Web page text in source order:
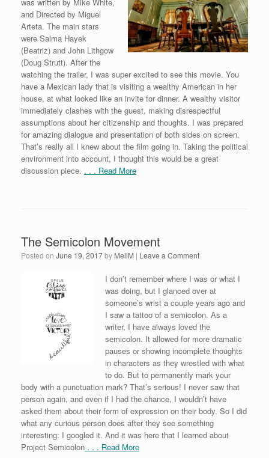
and Directed by Miguel
Arteta. The main stars
were Salma Hayek
(Beatriz) and John Lithgow
(Doug Strutt). After the
watching the trailer, I was super excited to see this movie. You
have a Mexican lady that is visiting a wealthy American in her
house, at what looked like an invite for dinner. A wealthy visitor
immediately clashes with the guest, making disrespectful
assumptions about her citizenship and thoughts. I was prepared
for amazing dialogue and presentation of both sides on screen.
That’s really all I knew about the film going in. Taking the political
environment into account, I thought this would be a great
discussion piece. . . . Read More
The Semicolon Movement
Posted on June 19, 2017by MeliM | Leave a Comment
I don’t remember where I was or what I
was doing, but I glanced over at
someone’s wrist a couple years ago and
I saw a tattoo of a semicolon. As a
writer, I have always loved the
semicolon. It allowed for more dramatic
pauses or showing incomplete thoughts
in characters as they wrestled with what
to do. But to permanently mark your
body with a punctuation mark? That’s serious! I never saw that
person again, and even if I had the chance, I wouldn’t have
asked them about their form of expression on their body. So I did
what any curious person does after they see something
interesting: I googled it. And it was here that I learned about
Project Semicolon . . . Read More